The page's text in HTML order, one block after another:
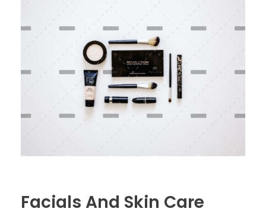
Facials And Skin Care